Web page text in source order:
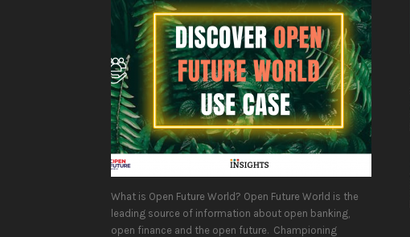
What is Open Future World? Open Future World is the
leading source of information about open banking,
open finance and the open future. Championing